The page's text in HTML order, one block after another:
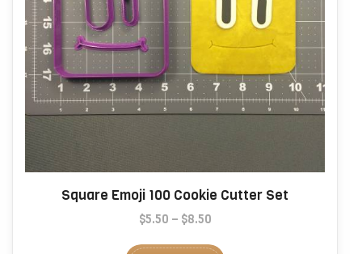
Square Emoji 100 Cookie Cutter Set
$5.50 – $8.50Price